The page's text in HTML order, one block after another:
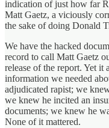
indication of just how far
Matt Gaetz, a viciously
the sake of doing Donald
We have the hacked
record to call Matt Gaetz
release of the report. Yet
information we needed
adjudicated rapist; we
we knew he incited an
documents; we knew he
None of it mattered.